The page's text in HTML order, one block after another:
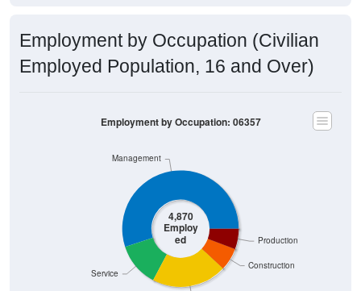
Employment by Occupation (Civilian
Employed Population, 16 and Over)
4,870
Employ
ed
Construction
Production
Service
Management
Employment by Occupation: 06357